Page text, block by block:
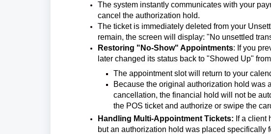
The system instantly communicates with your
cancel the authorization hold.
The ticket is immediately deleted from your
remain, the screen will display: "No unsettled
Restoring "No-Show" Appointments: If you
later changed its status back to "Showed Up"
The appointment slot will return to your
Because the original authorization hold was
cancellation, the financial hold will not be
the POS ticket and authorize or swipe the
Handling Multi-Appointment Tickets: If a client
but an authorization hold was placed specifically